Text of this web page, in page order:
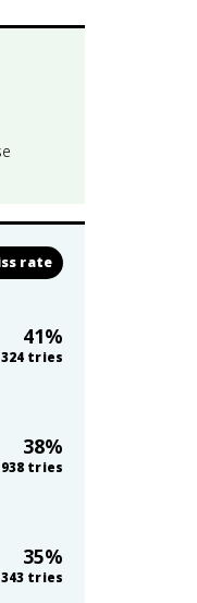
rate
41%
324 tries
38%
938 tries
35%
343 tries